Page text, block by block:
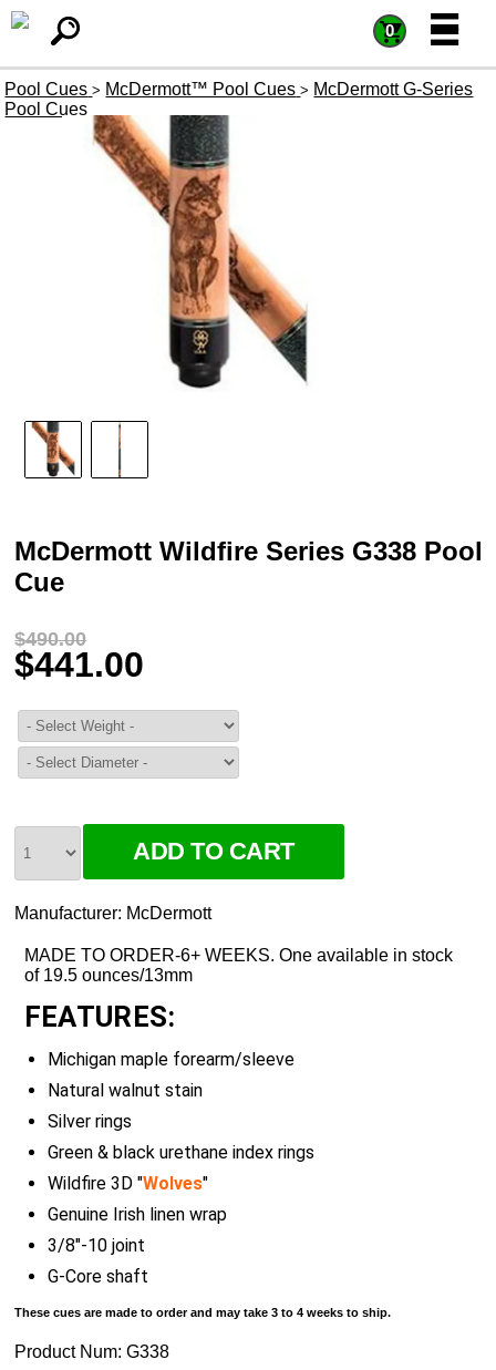
0 =
=
Pool Cues > McDermott™ Pool Cues > McDermott G-Series
Pool Cues
McDermott Wildfire Series G338 Pool
Cue
$490.00
$441.00
Manufacturer: McDermott
MADE TO ORDER-6+ WEEKS. One available in stock
of 19.5 ounces/13mm
FEATURES:
Michigan maple forearm/sleeve
Natural walnut stain
Silver rings
Green & black urethane index rings
Wildfire 3D "Wolves"
Genuine Irish linen wrap
3/8"-10 joint
G-Core shaft
These cues are made to order and may take 3 to 4 weeks to ship.
Product Num: G338